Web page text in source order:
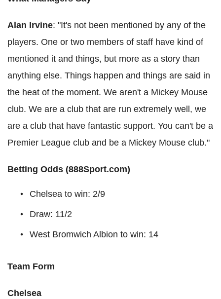
Alan Irvine: "It's not been mentioned by any of the
players. One or two members of staff have kind of
mentioned it and things, but more as a story than
anything else. Things happen and things are said in
the heat of the moment. We aren't a Mickey Mouse
club. We are a club that are run extremely well, we
are a club that have fantastic support. You can't be a
Premier League club and be a Mickey Mouse club."
Betting Odds (888Sport.com)
Chelsea to win: 2/9
Draw: 11/2
West Bromwich Albion to win: 14
Team Form
Chelsea